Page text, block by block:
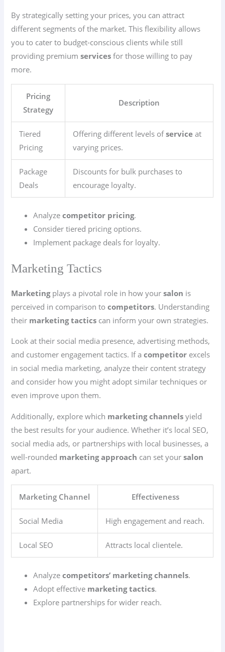
By strategically setting your prices, you can attract
different segments of the market. This flexibility allows
you to cater to budget-conscious clients while still
providing premiumservices for those willing to pay
more.
Pricing
Strategy
Description
Tiered
Pricing
Offering different levels ofservice at
varying prices.
Package
Deals
Discounts for bulk purchases to
encourage loyalty.
Analyzecompetitor pricing.
Consider tiered pricing options.
Implement package deals for loyalty.
Marketing Tactics
Marketingplays a pivotal role in how yoursalon is
perceived in comparison tocompetitors. Understanding
their marketing tactics can inform your own strategies.
Look at their social media presence, advertising methods,
and customer engagement tactics. If acompetitor excels
in social media marketing, analyze their content strategy
and consider how you might adopt similar techniques or
even improve upon them.
Additionally, explore which marketing channels yield
the best results for your audience. Whether it’s local SEO,
social media ads, or partnerships with local businesses, a
well-rounded marketing approach can set yoursalon
apart.
Marketing Channel Effectiveness
Social Media High engagement and reach.
Local SEO Attracts local clientele.
Analyzecompetitors’ marketing channels.
Adopt effective marketing tactics.
Explore partnerships for wider reach.